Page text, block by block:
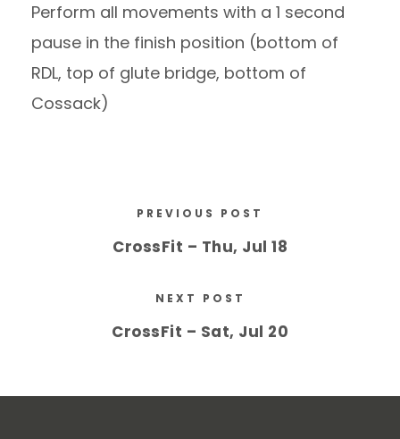
Perform all movements with a 1 second
pause in the finish position (bottom of
RDL, top of glute bridge, bottom of
Cossack)
PREVIOUS POST
CrossFit – Thu, Jul 18
NEXT POST
CrossFit – Sat, Jul 20